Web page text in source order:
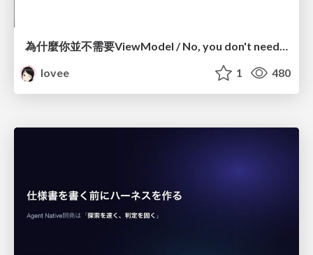
為什麼你並不需要ViewModel / No, you don't need a ViewModel
lovee
1 480